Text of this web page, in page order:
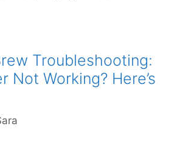
Troubleshooting:
Not Working? Here’s